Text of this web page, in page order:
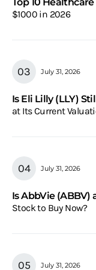
$1000 in 2026
July 31, 2026
Is Eli Lilly (LLY)
at Its Current
July 31, 2026
Is AbbVie (ABBV)
Stock to Buy Now?
July 31, 2026